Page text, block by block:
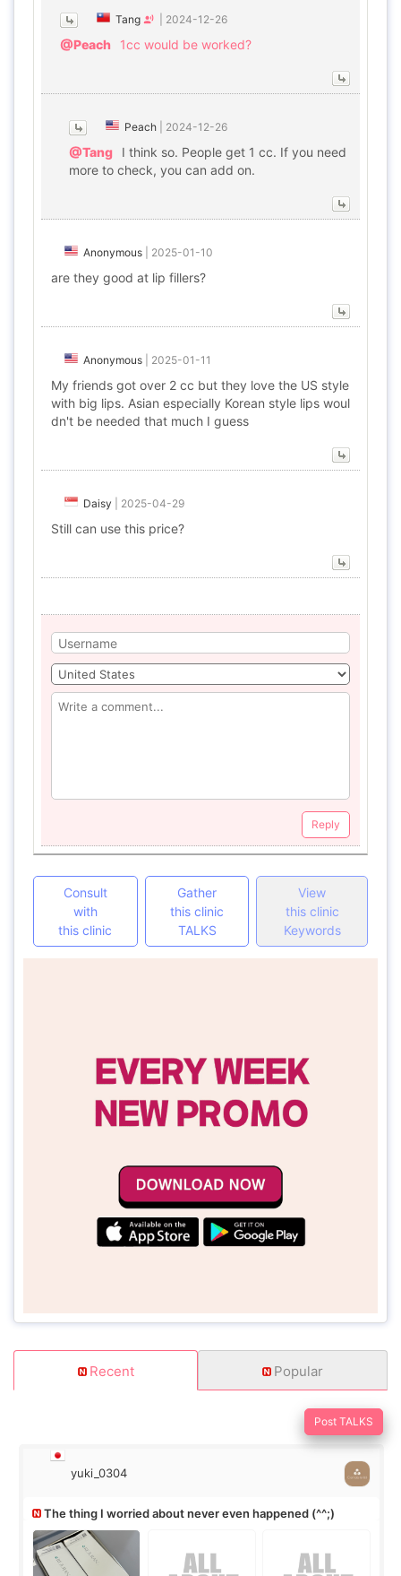
Tang 2024-12-26
@Peach 1cc would be worked?
Peach 2024-12-26
@Tang
I think so. People get 1 cc. If you need
more to check, you can add on.
Anonymous 2025-01-10
are they good at lip fillers?
Anonymous 2025-01-11
My friends got over 2 cc but they love the US style
with big lips. Asian especially Korean style lips woul
dn't be needed that much I guess
Daisy 2025-04-29
Still can use this price?
Reply
Consult
with
this clinic
Gather
this clinic
TALKS
View
this clinic
Keywords
Recent Popular
Post TALKS
yuki_0304
The thing I worried about never even happened (^^;)